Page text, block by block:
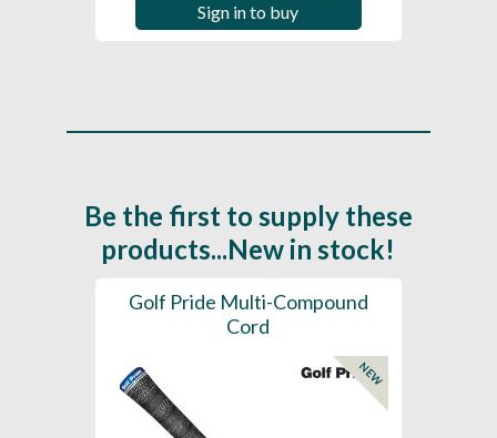
Sign in to buy
Be the first to supply these
products...New in stock!
Golf Pride Multi-Compound
Cord
NEW